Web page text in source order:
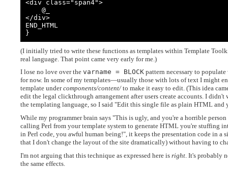
<div class="span4">
</div>
END_HTML
}
(I initially tried to write these functions as templates within Template
real language. That point came very early for me.)
I lose no love over the varname = BLOCK pattern necessary to
for now. In some of my templates—usually those with lots of text I might
template undercomponents/content/to make it easy to edit. (This idea
edit the legal clickthrough arrangement after users create accounts. I
the templating language, so I said "Edit this single file as plain HTML and
While my programmer brain says "This is ugly, and you're a horrible
calling Perl from your template system to generate HTML you're stuffing
in Perl code, you awful human being!", it keeps the presentation code in a
that I don't change the layout of the site dramatically) without having to
I'm not arguing that this technique as expressed here is right . It's probably
the same effects.